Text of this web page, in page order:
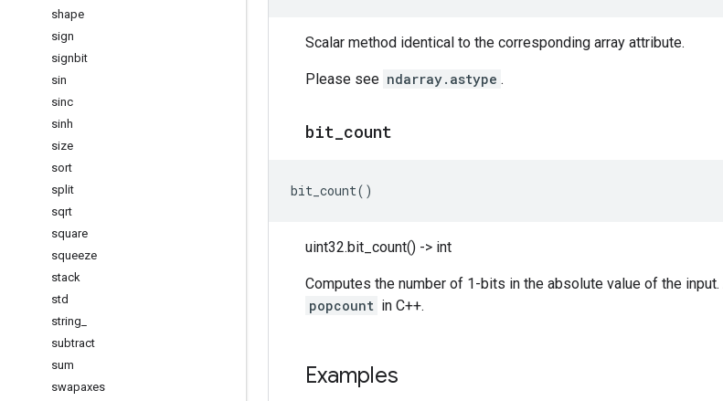
shape
sign
signbit
sin
sinc
sinh
size
sort
split
sqrt
square
squeeze
stack
std
string
subtract
sum
swapaxes
Scalar method identical to the corresponding array attribute.
Please see ndarray.astype .
bit count
bit_count()
uint32.bit_count() -> int
Computes the number of 1-bits in the absolute value of the
popcount in C++.
Examples